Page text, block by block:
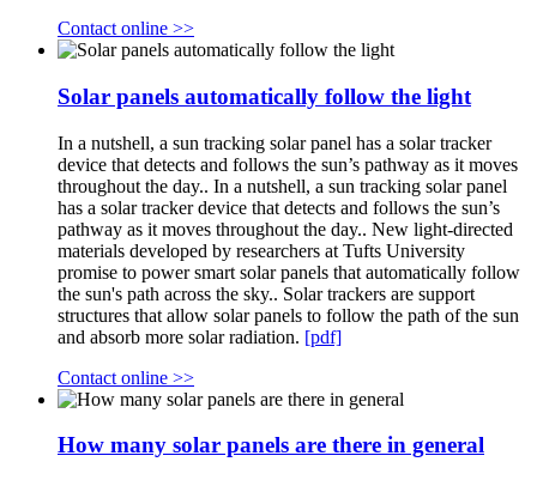
Contact online >>
Solar panels automatically follow the light
In a nutshell, a sun tracking solar panel has a solar tracker
device that detects and follows the sun’s pathway as it moves
throughout the day.. In a nutshell, a sun tracking solar panel
has a solar tracker device that detects and follows the sun’s
pathway as it moves throughout the day.. New light-directed
materials developed by researchers at Tufts University
promise to power smart solar panels that automatically follow
the sun's path across the sky.. Solar trackers are support
structures that allow solar panels to follow the path of the sun
and absorb more solar radiation. [pdf]
Contact online >>
How many solar panels are there in general